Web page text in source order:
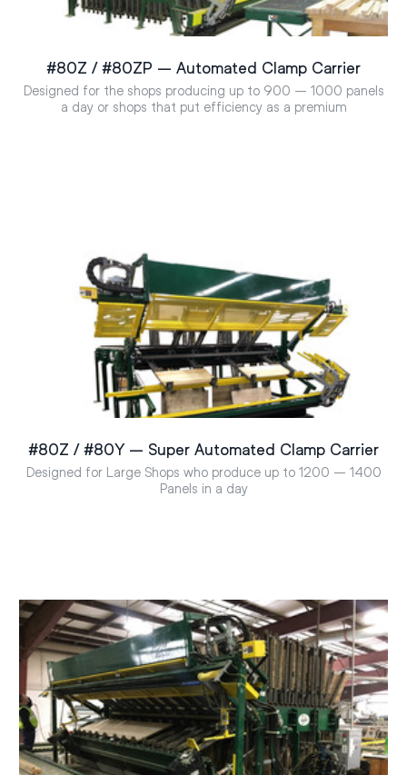
#80Z / #80ZP – Automated Clamp Carrier
Designed for the shops producing up to 900 – 1000 panels
a day or shops that put efficiency as a premium
#80Z / #80Y – Super Automated Clamp Carrier
Designed for Large Shops who produce up to 1200 – 1400
Panels in a day